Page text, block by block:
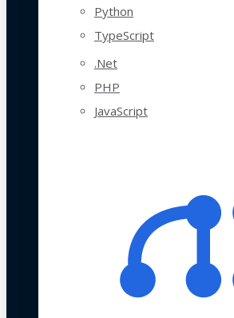
Python
TypeScript
.Net
PHP
JavaScript